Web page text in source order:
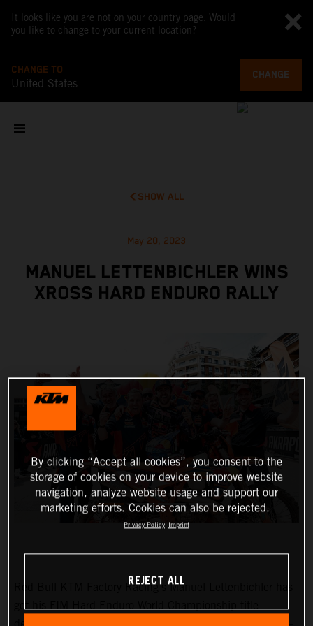
It looks like you are not on your country page. Would
you like to change to your current location?
CHANGE TO
United States
CHANGE
SHOW ALL
May 20, 2023
MANUEL LETTENBICHLER WINS
XROSS HARD ENDURO RALLY
Red Bull KTM Factory Racing’s Manuel Lettenbichler has
got his FIM Hard Enduro World Championship title
By clicking “Accept all cookies”, you consent to the
storage of cookies on your device to improve website
navigation, analyze website usage and support our
marketing efforts. Cookies can also be rejected.
Privacy Policy Imprint
REJECT ALL